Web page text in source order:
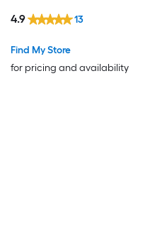
Find My Store
for pricing and availability
4.9 13